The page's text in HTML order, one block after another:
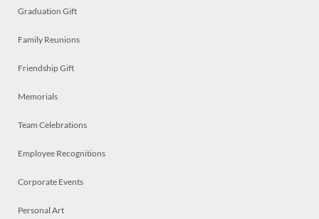
Graduation Gift
Family Reunions
Friendship Gift
Memorials
Team Celebrations
Employee Recognitions
Corporate Events
Personal Art